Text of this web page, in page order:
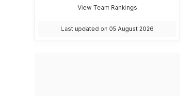
View Team Rankings
Last updated on 05 August 2026